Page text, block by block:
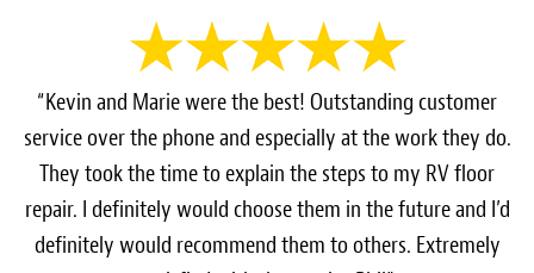
“Kevin and Marie were the best! Outstanding customer
service over the phone and especially at the work they do.
They took the time to explain the steps to my RV floor
repair. I definitely would choose them in the future and I’d
definitely would recommend them to others. Extremely